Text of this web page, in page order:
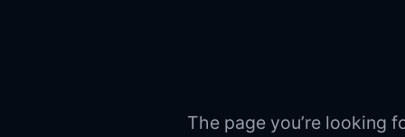
The page you’re looking